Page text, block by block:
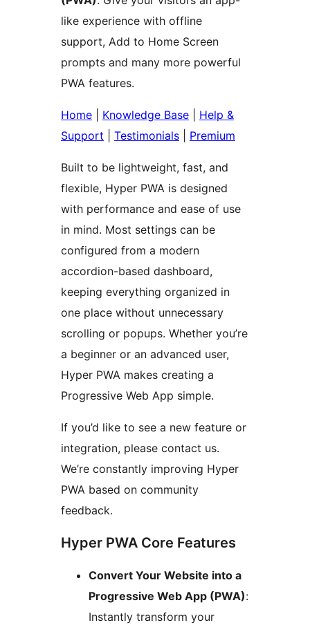
like experience with offline
support, Add to Home Screen
prompts and many more powerful
PWA features.
Home Knowledge Base
Help &
Support
Testimonials Premium
Built to be lightweight, fast, and
flexible, Hyper PWA is designed
with performance and ease of use
in mind. Most settings can be
configured from a modern
accordion-based dashboard,
keeping everything organized in
one place without unnecessary
scrolling or popups. Whether you’re
a beginner or an advanced user,
Hyper PWA makes creating a
Progressive Web App simple.
If you’d like to see a new feature or
integration, please contact us.
We’re constantly improving Hyper
PWA based on community
feedback.
Hyper PWA Core Features
Convert Your Website into a
Progressive Web App (PWA):
Instantly transform your